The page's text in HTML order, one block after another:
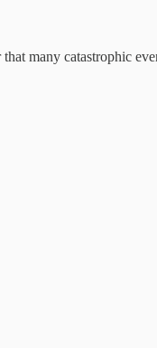
many catastrophic